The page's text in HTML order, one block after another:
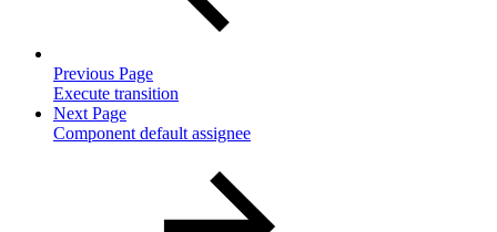
Previous Page
Execute transition
Next Page
Component default assignee